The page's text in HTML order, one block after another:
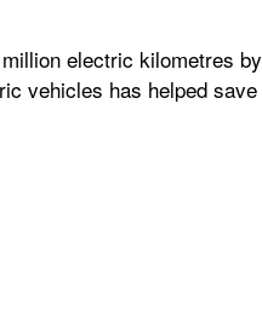
electric kilometres
vehicles has helped